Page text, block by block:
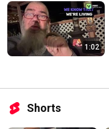
1:02
Shorts